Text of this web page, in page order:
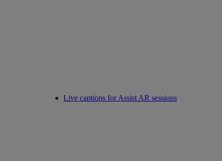
Live captions for Assist AR sessions